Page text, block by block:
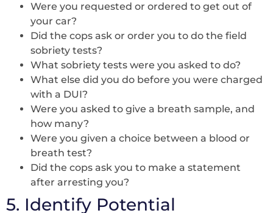
Were you requested or ordered to get out of
your car?
Did the cops ask or order you to do the field
sobriety tests?
What sobriety tests were you asked to do?
What else did you do before you were charged
with a DUI?
Were you asked to give a breath sample, and
how many?
Were you given a choice between a blood or
breath test?
Did the cops ask you to make a statement
after arresting you?
5. Identify Potential